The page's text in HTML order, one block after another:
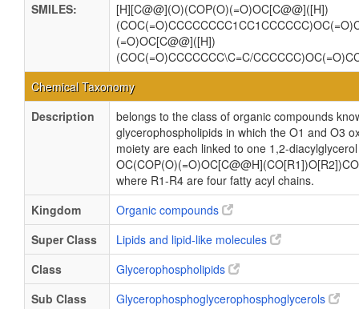
SMILES:
[H][C@@](O)(COP(O)(=O)OC[C@@]([H])
(=O)OC[C@@]([H])
(COC(=O)CCCCCCC\C=C/
Chemical Taxonomy
Description
belongs to the class of organic compounds
glycerophospholipids in which the O1 and O3
moiety are each linked to one 1,2-
where R1-R4 are four fatty acyl chains.
Kingdom
Organic compounds
Super Class
Lipids and lipid-like molecules
Class
Glycerophospholipids
Sub Class
Glycerophosphoglycerophosphoglycerols